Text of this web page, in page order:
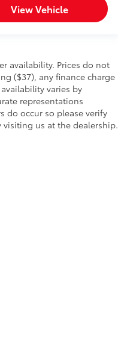
View Vehicle
availability. Prices do not
($37), any finance charge
varies by
representations
do occur so please verify
visiting us at the dealership.